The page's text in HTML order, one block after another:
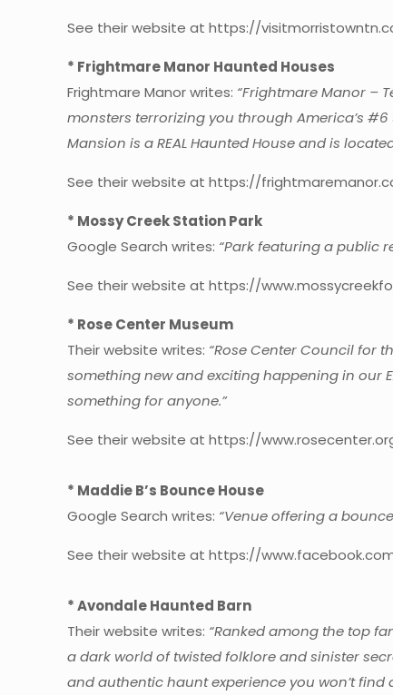
See their website at https://
* Frightmare Manor Haunted Houses
Frightmare Manor writes: “Frightmare Manor –
monsters terrorizing you through America’s #6
Mansion is a REAL Haunted House and is
See their website at https://
* Mossy Creek Station Park
Google Search writes: “Park featuring a public
See their website at https://
* Rose Center Museum
Their website writes: “Rose Center Council for
something new and exciting happening in our
something for anyone.”
See their website at https://
* Maddie B’s Bounce House
Google Search writes: “Venue offering a
See their website at https://
* Avondale Haunted Barn
Their website writes: “Ranked among the top
a dark world of twisted folklore and sinister
and authentic haunt experience you won’t find